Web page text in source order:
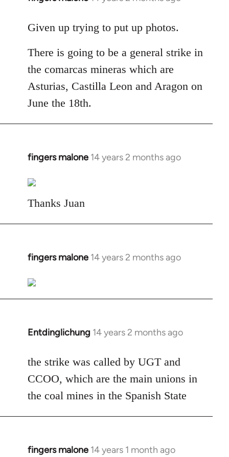
to
by
libcom.org
Given up trying to put up photos.
There is going to be a general strike in
the comarcas mineras which are
Asturias, Castilla Leon and Aragon on
June the 18th.
fingers malone 14 years 2 months ago
In
to
Welcome
libcom.org
Thanks Juan
fingers malone 14 years 2 months ago
In
to
Welcome
libcom.org
Entdinglichung 14 years 2 months ago
In
to
Welcome
libcom.org
the strike was called by UGT and
CCOO, which are the main unions in
the coal mines in the Spanish State
fingers malone 14 years 1 month ago
In